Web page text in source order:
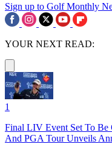
Sign up to Golf Monthly
YOUR NEXT READ:
1
Final LIV Event Set To Be
And PGA Tour Unveils